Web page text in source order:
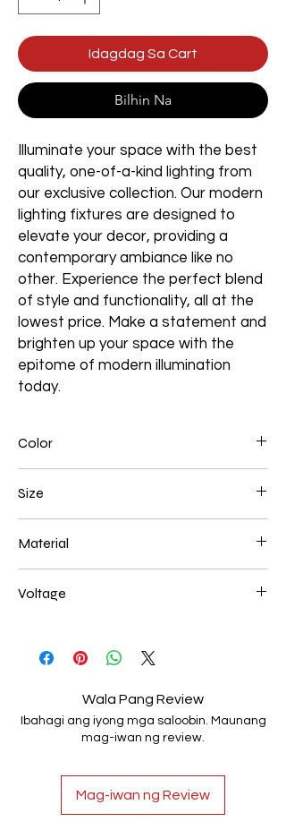
Idagdag Sa Cart
Bilhin Na
Illuminate your space with the best
quality, one-of-a-kind lighting from
our exclusive collection. Our modern
lighting fixtures are designed to
elevate your decor, providing a
contemporary ambiance like no
other. Experience the perfect blend
of style and functionality, all at the
lowest price. Make a statement and
brighten up your space with the
epitome of modern illumination
today.
Color
Size
Material
Voltage
Wala Pang Review
Ibahagi ang iyong mga saloobin. Maunang
mag-iwan ng review.
Mag-iwan ng Review